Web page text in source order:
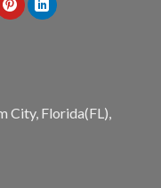
City, Florida(FL),